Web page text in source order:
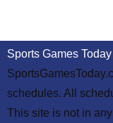
Sports Games Today
schedules. All
This site is not in